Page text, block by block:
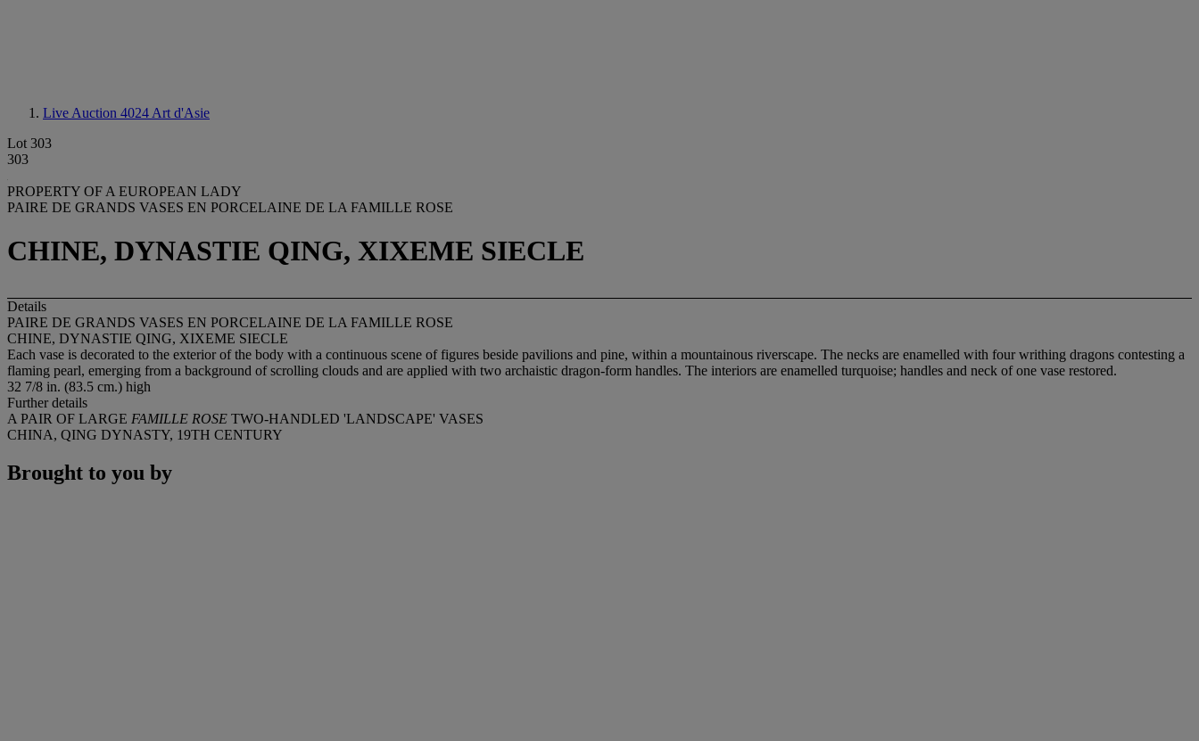
Live Auction 4024 Art d'Asie
Lot 303
303
PROPERTY OF A EUROPEAN LADY
PAIRE DE GRANDS VASES EN PORCELAINE DE LA FAMILLE ROSE
CHINE, DYNASTIE QING, XIXEME SIECLE
Details
PAIRE DE GRANDS VASES EN PORCELAINE DE LA FAMILLE ROSE
CHINE, DYNASTIE QING, XIXEME SIECLE
Each vase is decorated to the exterior of the body with a continuous scene of figures beside pavilions and pine, within a mountainous riverscape. The necks are enamelled with four writhing dragons contesting a
flaming pearl, emerging from a background of scrolling clouds and are applied with two archaistic dragon-form handles. The interiors are enamelled turquoise; handles and neck of one vase restored.
32 7/8 in. (83.5 cm.) high
Further details
A PAIR OF LARGE FAMILLE ROSE TWO-HANDLED 'LANDSCAPE' VASES
CHINA, QING DYNASTY, 19TH CENTURY
Brought to you by